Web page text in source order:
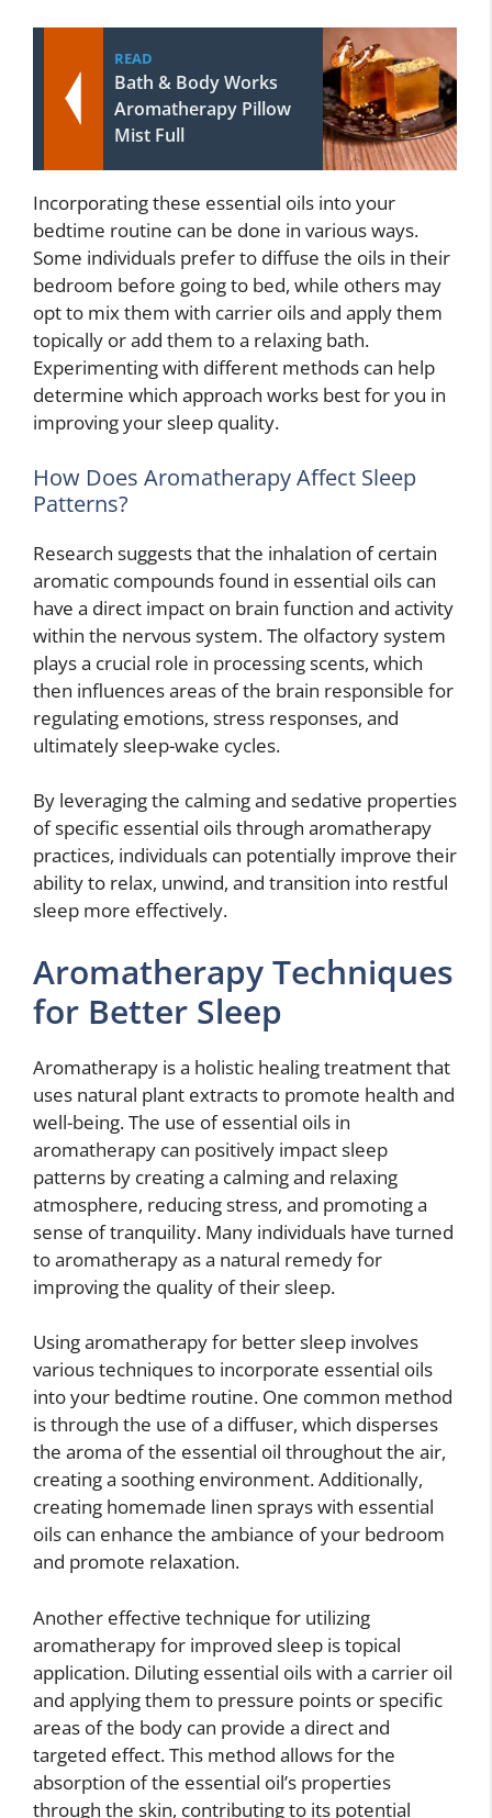
READ
Bath & Body Works
Aromatherapy Pillow
Mist Full
Incorporating these essential oils into your
bedtime routine can be done in various ways.
Some individuals prefer to diffuse the oils in their
bedroom before going to bed, while others may
opt to mix them with carrier oils and apply them
topically or add them to a relaxing bath.
Experimenting with different methods can help
determine which approach works best for you in
improving your sleep quality.
How Does Aromatherapy Affect Sleep
Patterns?
Research suggests that the inhalation of certain
aromatic compounds found in essential oils can
have a direct impact on brain function and activity
within the nervous system. The olfactory system
plays a crucial role in processing scents, which
then influences areas of the brain responsible for
regulating emotions, stress responses, and
ultimately sleep-wake cycles.
By leveraging the calming and sedative properties
of specific essential oils through aromatherapy
practices, individuals can potentially improve their
ability to relax, unwind, and transition into restful
sleep more effectively.
Aromatherapy Techniques
for Better Sleep
Aromatherapy is a holistic healing treatment that
uses natural plant extracts to promote health and
well-being. The use of essential oils in
aromatherapy can positively impact sleep
patterns by creating a calming and relaxing
atmosphere, reducing stress, and promoting a
sense of tranquility. Many individuals have turned
to aromatherapy as a natural remedy for
improving the quality of their sleep.
Using aromatherapy for better sleep involves
various techniques to incorporate essential oils
into your bedtime routine. One common method
is through the use of a diffuser, which disperses
the aroma of the essential oil throughout the air,
creating a soothing environment. Additionally,
creating homemade linen sprays with essential
oils can enhance the ambiance of your bedroom
and promote relaxation.
Another effective technique for utilizing
aromatherapy for improved sleep is topical
application. Diluting essential oils with a carrier oil
and applying them to pressure points or specific
areas of the body can provide a direct and
targeted effect. This method allows for the
absorption of the essential oil’s properties
through the skin, contributing to its potential